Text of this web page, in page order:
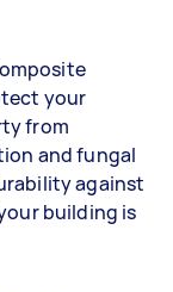
your
from
and fungal
against
building is